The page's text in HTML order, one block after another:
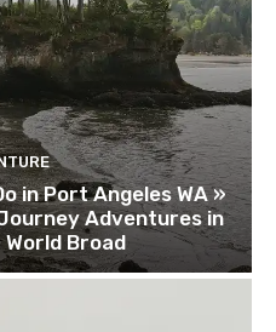
in Port Angeles WA »
Adventures in
World Broad